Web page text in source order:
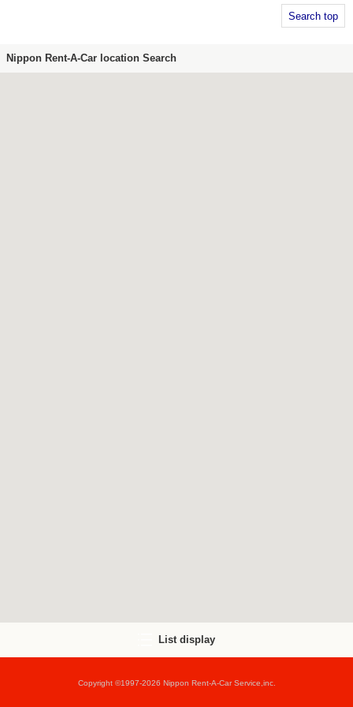
Search top
Nippon Rent-A-Car location Search
List display
Copyright ©1997-2026 Nippon Rent-A-Car Service,inc.